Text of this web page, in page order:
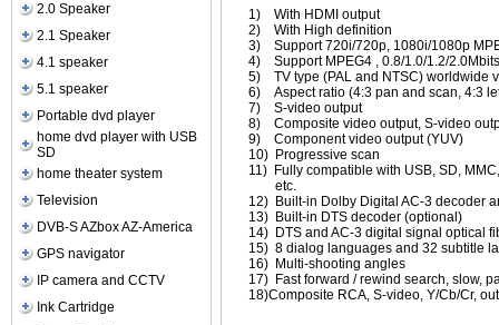
2.0 Speaker
2.1 Speaker
4.1 speaker
5.1 speaker
Portable dvd player
home dvd player with USB
SD
home theater system
Television
DVB-S AZbox AZ-America
GPS navigator
IP camera and CCTV
Ink Cartridge
1)
With HDMI output
2)
With High definition
3)
Support 720i/720p, 1080i/1080p
4)
Support MPEG4 , 0.8/1.0/1.2/
5)
TV type (PAL and NTSC) worldwide
6)
Aspect ratio (4:3 pan and scan, 4:3
7)
S-video output
8)
Composite video output, S-video
9)
Component video output (YUV)
10)
Progressive scan
11)
Fully compatible with USB, SD,
etc.
12)
Built-in Dolby Digital AC-3 decoder
13)
Built-in DTS decoder (optional)
14)
DTS and AC-3 digital signal optical
15) 8 dialog languages and 32 subtitle
16)
Multi-shooting angles
17)
Fast forward / rewind search, slow,
18)Composite RCA, S-video, Y/Cb/Cr,